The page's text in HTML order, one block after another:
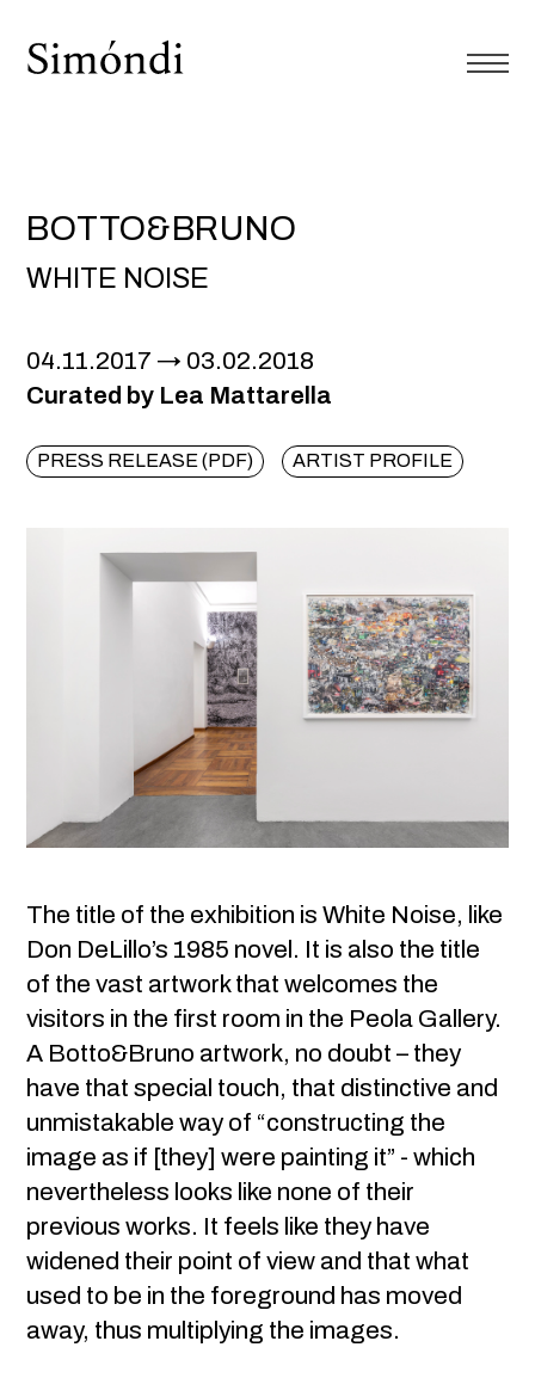
BOTTO&BRUNO
WHITE NOISE
04.11.2017
03.02.2018
Curated by Lea Mattarella
PRESS RELEASE (PDF) ARTIST PROFILE
The title of the exhibition is White Noise, like
Don DeLillo’s 1985 novel. It is also the title
of the vast artwork that welcomes the
visitors in the first room in the Peola Gallery.
A Botto&Bruno artwork, no doubt – they
have that special touch, that distinctive and
unmistakable way of “constructing the
image as if [they] were painting it” - which
nevertheless looks like none of their
previous works. It feels like they have
widened their point of view and that what
used to be in the foreground has moved
away, thus multiplying the images.